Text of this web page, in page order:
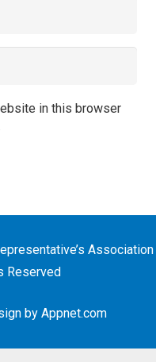
in this browser
Association
Reserved
by Appnet.com